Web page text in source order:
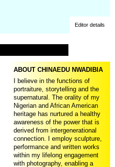
Editor details
ABOUT CHINAEDU NWADIBIA
I believe in the functions of
portraiture, storytelling and the
supernatural. The orality of my
Nigerian and African American
heritage has nurtured a healthy
awareness of the power that is
derived from intergenerational
connection. I employ sculpture,
performance and written works
within my lifelong engagement
with photography, enabling a